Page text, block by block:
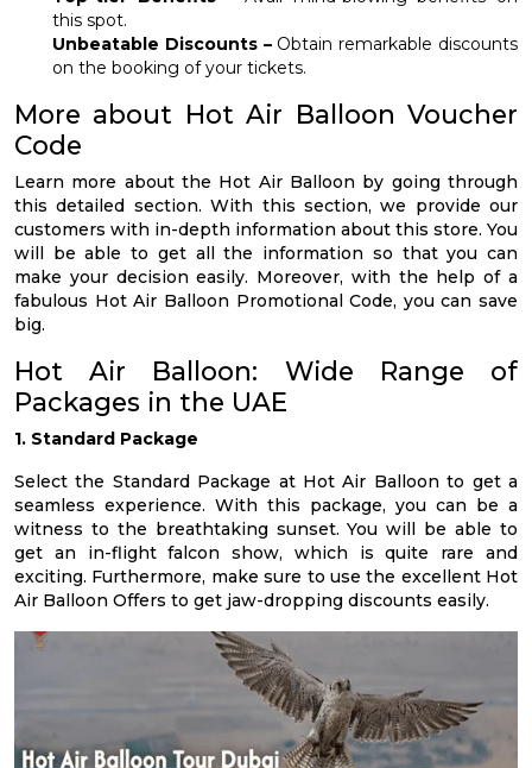
this spot.
Unbeatable Discounts –Obtain remarkable discounts
on the booking of your tickets.
More about Hot Air Balloon Voucher
Code
Learn more about the Hot Air Balloon by going through
this detailed section. With this section, we provide our
customers with in-depth information about this store. You
will be able to get all the information so that you can
make your decision easily. Moreover, with the help of a
fabulous Hot Air Balloon Promotional Code, you can save
big.
Hot Air Balloon: Wide Range of
Packages in the UAE
1. Standard Package
Select the Standard Package at Hot Air Balloon to get a
seamless experience. With this package, you can be a
witness to the breathtaking sunset. You will be able to
get an in-flight falcon show, which is quite rare and
exciting. Furthermore, make sure to use the excellent Hot
Air Balloon Offers to get jaw-dropping discounts easily.